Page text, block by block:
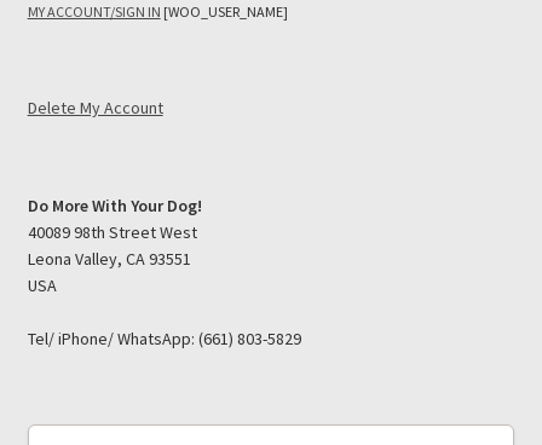
MY ACCOUNT/SIGN IN [WOO_USER_NAME]
Delete My Account
Do More With Your Dog!
40089 98th Street West
Leona Valley, CA 93551
USA
Tel/ iPhone/ WhatsApp: (661) 803-5829